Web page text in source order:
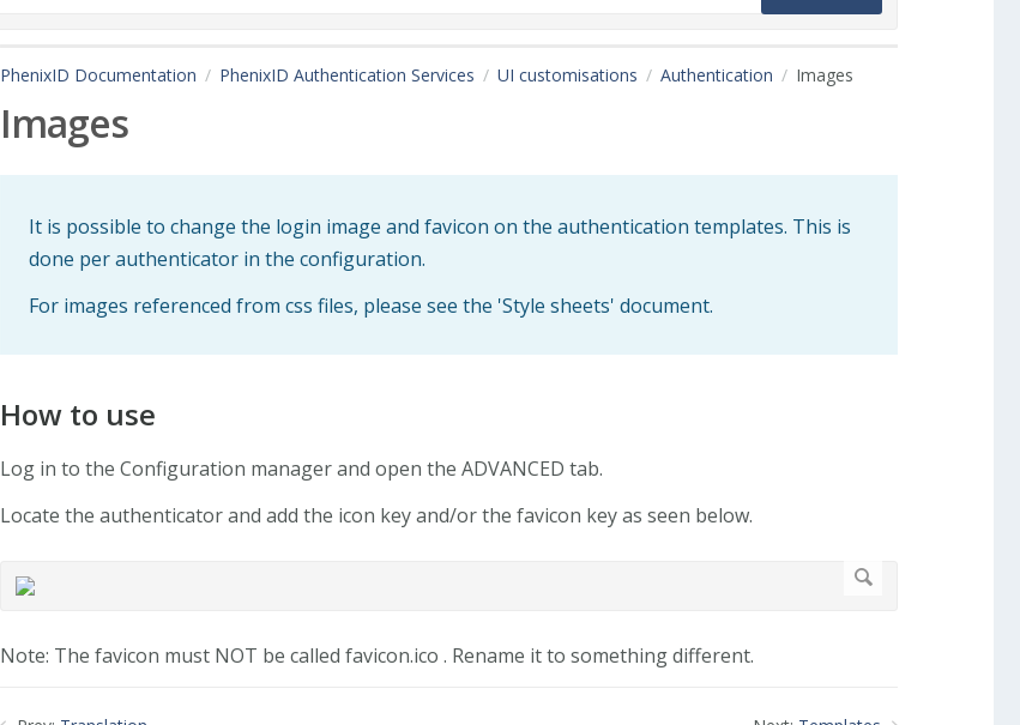
PhenixID Documentation PhenixID Authentication Services UI customisations Authentication Images
Images
It is possible to change the login image and favicon on the authentication templates. This is
done per authenticator in the configuration.
For images referenced from css files, please see the 'Style sheets' document.
How to use
Log in to the Configuration manager and open the ADVANCED tab.
Locate the authenticator and add the icon key and/or the favicon key as seen below.
Note: The favicon must NOT be called favicon.ico . Rename it to something different.